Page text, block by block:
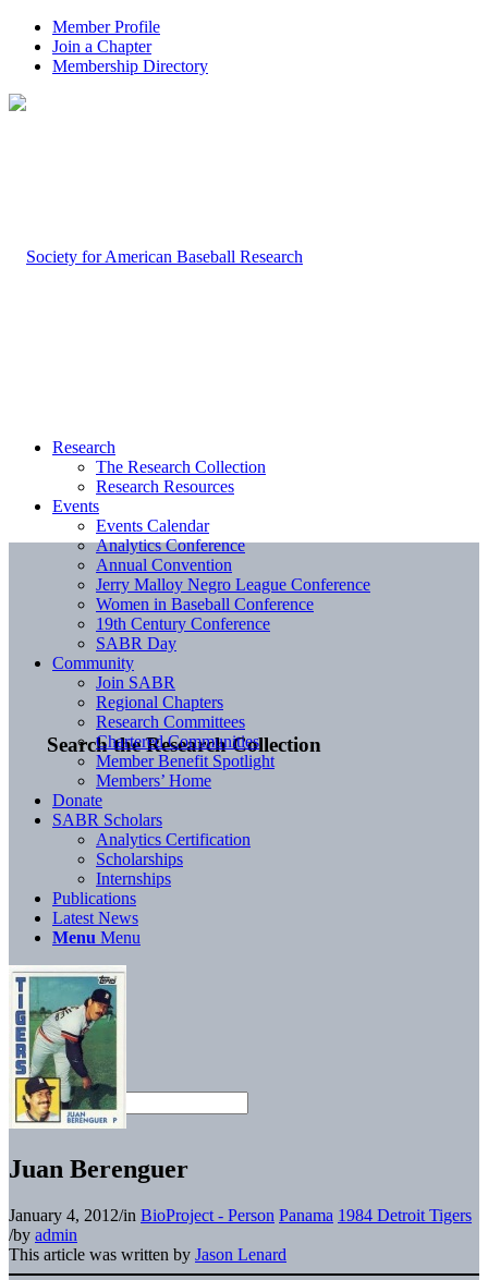
Member Profile
Join a Chapter
Membership Directory
Search the Research Collection
Research
The Research Collection
Research Resources
Events
Events Calendar
Analytics Conference
Annual Convention
Jerry Malloy Negro League Conference
Women in Baseball Conference
19th Century Conference
SABR Day
Community
Join SABR
Regional Chapters
Research Committees
Chartered Communities
Member Benefit Spotlight
Members’ Home
Donate
SABR Scholars
Analytics Certification
Scholarships
Internships
Publications
Latest News
Menu Menu
Juan Berenguer
January 4, 2012/in BioProject - Person Panama 1984 Detroit Tigers
/by admin
This article was written by Jason Lenard